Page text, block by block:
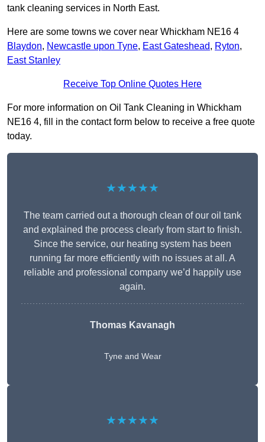
tank cleaning services in North East.
Here are some towns we cover near Whickham NE16 4
Blaydon, Newcastle upon Tyne, East Gateshead, Ryton,
East Stanley
Receive Top Online Quotes Here
For more information on Oil Tank Cleaning in Whickham
NE16 4, fill in the contact form below to receive a free quote
today.
★★★★★
The team carried out a thorough clean of our oil tank
and explained the process clearly from start to finish.
Since the service, our heating system has been
running far more efficiently with no issues at all. A
reliable and professional company we’d happily use
again.
Thomas Kavanagh
Tyne and Wear
★★★★★